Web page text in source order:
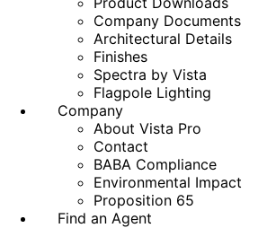
Company Documents
Architectural Details
Finishes
Spectra by Vista
Flagpole Lighting
Company
About Vista Pro
Contact
BABA Compliance
Environmental Impact
Proposition 65
Find an Agent